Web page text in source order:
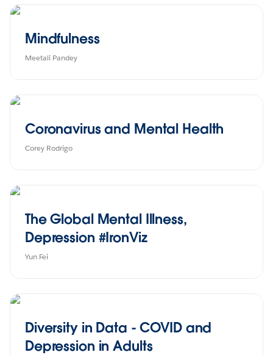
Mindfulness
Meetali Pandey
Coronavirus and Mental Health
Corey Rodrigo
The Global Mental Illness,
Depression #IronViz
Yun Fei
Diversity in Data - COVID and
Depression in Adults